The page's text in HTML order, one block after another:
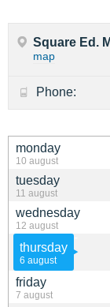
monday
10 august
tuesday
11 august
wednesday
12 august
thursday
6 august
friday
7 august
Square Ed.
map
Phone: